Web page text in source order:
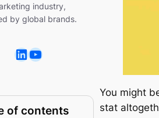
industry,
by global brands.
of contents
You might
stat